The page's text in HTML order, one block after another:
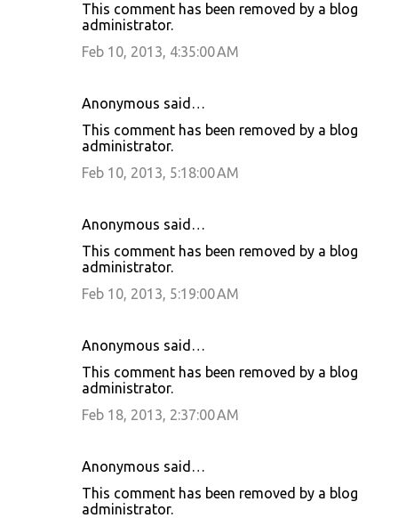
This comment has been removed by a blog
administrator.
Feb 10, 2013, 4:35:00 AM
Anonymous said…
This comment has been removed by a blog
administrator.
Feb 10, 2013, 5:18:00 AM
Anonymous said…
This comment has been removed by a blog
administrator.
Feb 10, 2013, 5:19:00 AM
Anonymous said…
This comment has been removed by a blog
administrator.
Feb 18, 2013, 2:37:00 AM
Anonymous said…
This comment has been removed by a blog
administrator.